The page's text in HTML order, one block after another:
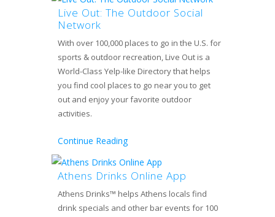
Live Out: The Outdoor Social
Network
With over 100,000 places to go in the U.S. for
sports & outdoor recreation, Live Out is a
World-Class Yelp-like Directory that helps
you find cool places to go near you to get
out and enjoy your favorite outdoor
activities.
Continue Reading
Athens Drinks Online App
Athens Drinks™ helps Athens locals find
drink specials and other bar events for 100